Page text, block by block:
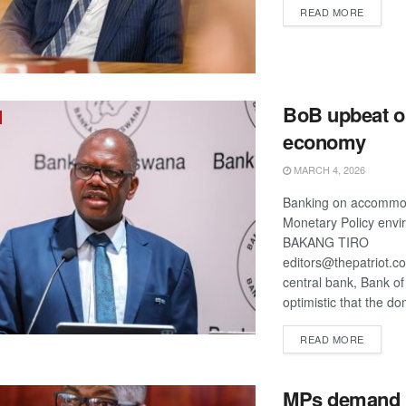
READ MOREDETAILS
BoB upbeat
economy
MARCH 4, 2026
Banking on
Monetary Policy
BAKANG TIRO
central bank, Bank
optimistic that the
READ MOREDETAILS
MPs